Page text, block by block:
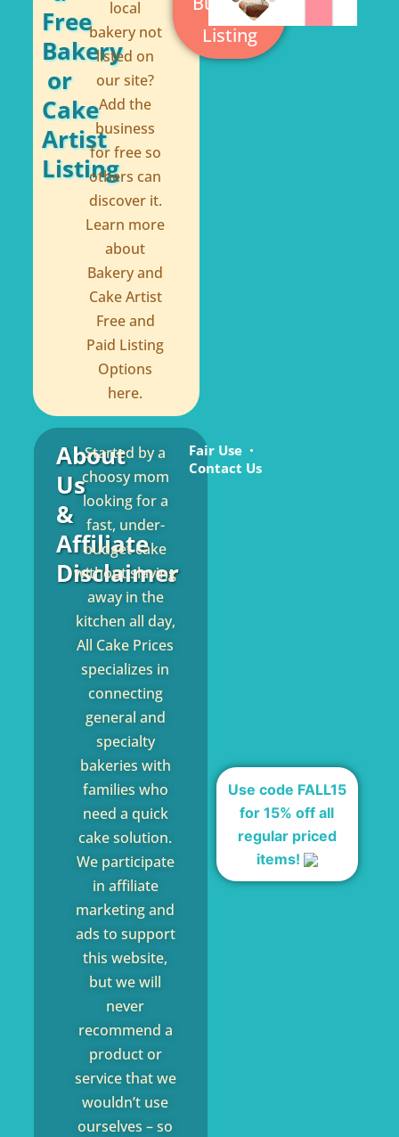
-
f
t
Free
Bakery
or
Cake
Artist
Listing
local
bakery not
listed on
our site?
Add the
business
for free so
others can
discover it.
Learn more
about
Bakery and
Cake Artist
Free and
Paid Listing
Options
here.
Listing
About
Us
&
Affiliate
Disclaimer
Started by a
choosy mom
looking for a
fast, under-
budget cake
without slaving
away in the
kitchen all day,
All Cake Prices
specializes in
connecting
general and
specialty
bakeries with
families who
need a quick
cake solution.
We participate
in affiliate
marketing and
ads to support
this website,
but we will
never
recommend a
product or
service that we
wouldn’t use
ourselves – so
Fair Use
Contact Us
Use code FALL15
for 15% off all
regular priced
items!